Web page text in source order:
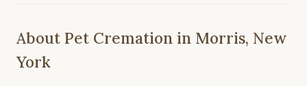
About Pet Cremation in Morris, New
York